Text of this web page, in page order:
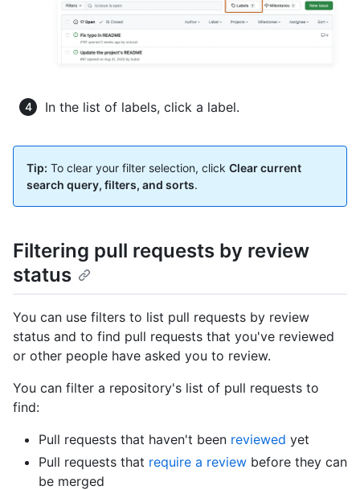
In the list of labels, click a label.
Tip: To clear your filter selection, click Clear current
search query, filters, and sorts.
Filtering pull requests by review
status
You can use filters to list pull requests by review
status and to find pull requests that you've reviewed
or other people have asked you to review.
You can filter a repository's list of pull requests to
find:
Pull requests that haven't been reviewed yet
Pull requests that require a review before they can
be merged